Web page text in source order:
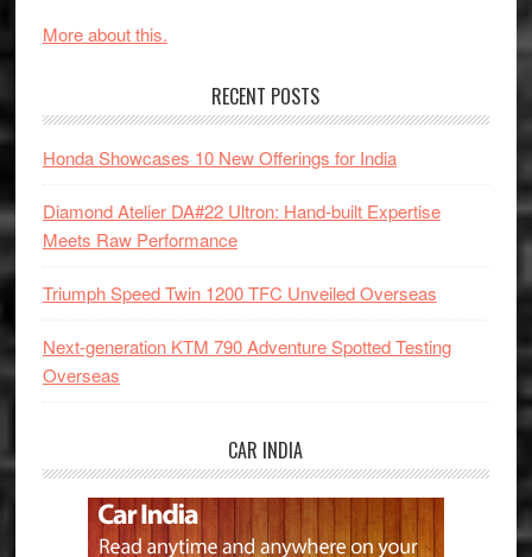
More about this.
RECENT POSTS
Honda Showcases 10 New Offerings for India
Diamond Atelier DA#22 Ultron: Hand-built Expertise
Meets Raw Performance
Triumph Speed Twin 1200 TFC Unveiled Overseas
Next-generation KTM 790 Adventure Spotted Testing
Overseas
CAR INDIA